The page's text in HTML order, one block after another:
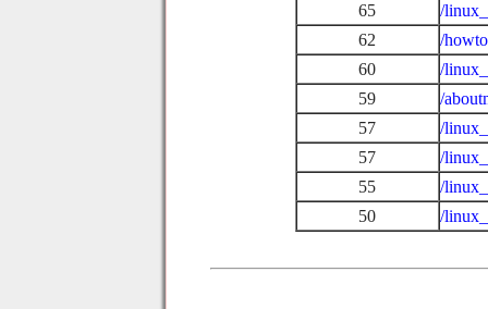
65
/
62
/
60
/
59
/
57
/
57
/
55
/
50
/